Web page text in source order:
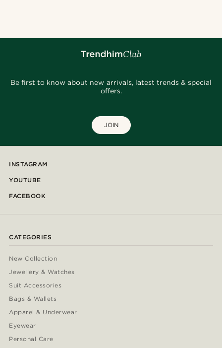
Be first to know about new arrivals, latest trends & special
offers.
JOIN
INSTAGRAM
YOUTUBE
FACEBOOK
CATEGORIES
New Collection
Jewellery & Watches
Suit Accessories
Bags & Wallets
Apparel & Underwear
Eyewear
Personal Care